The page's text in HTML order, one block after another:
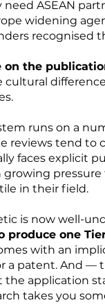
need ASEAN
widening
recognised
on the
cultural
runs on a
reviews tend to
faces explicit
pressure
in their field.
is now well-
produce one
with an
a patent. And —
the application
takes you